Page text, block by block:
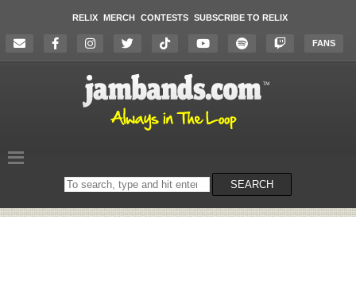
RELIX MERCH CONTESTS SUBSCRIBE TO RELIX
FANS
Search
on
SEARCH